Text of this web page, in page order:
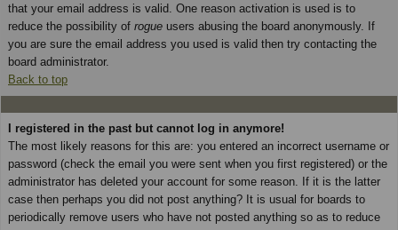
that your email address is valid. One reason activation is used is to
reduce the possibility of rogue users abusing the board anonymously. If
you are sure the email address you used is valid then try contacting the
board administrator.
Back to top
I registered in the past but cannot log in anymore!
The most likely reasons for this are: you entered an incorrect username or
password (check the email you were sent when you first registered) or the
administrator has deleted your account for some reason. If it is the latter
case then perhaps you did not post anything? It is usual for boards to
periodically remove users who have not posted anything so as to reduce